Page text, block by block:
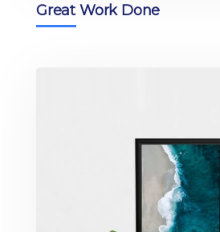
Great Work Done